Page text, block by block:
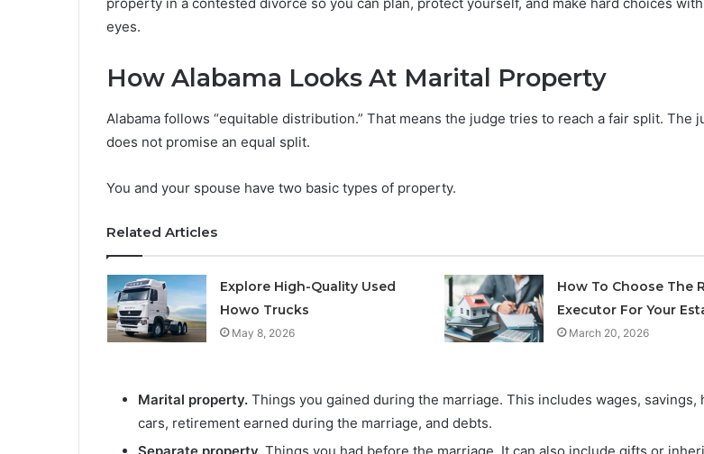
property in a contested divorce so you can plan, protect yourself, and make hard choices
eyes.
How Alabama Looks At Marital Property
Alabama follows “equitable distribution.” That means the judge tries to reach a fair split. The
does not promise an equal split.
You and your spouse have two basic types of property.
Related Articles
Explore High-Quality Used
Howo Trucks
May 8, 2026
How To Choose The
Executor For Your
March 20, 2026
Marital property. Things you gained during the marriage. This includes wages, savings,
cars, retirement earned during the marriage, and debts.